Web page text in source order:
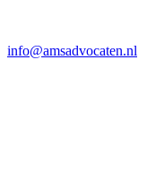
info@amsadvocaten.nl